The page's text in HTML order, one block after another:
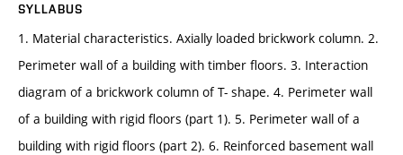
SYLLABUS
1. Material characteristics. Axially loaded brickwork column. 2.
Perimeter wall of a building with timber floors. 3. Interaction
diagram of a brickwork column of T- shape. 4. Perimeter wall
of a building with rigid floors (part 1). 5. Perimeter wall of a
building with rigid floors (part 2). 6. Reinforced basement wall